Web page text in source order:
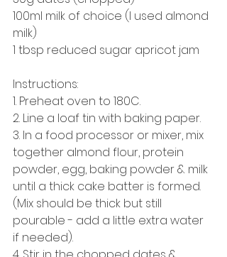
100ml milk of choice (I used almond
milk)
1 tbsp reduced sugar apricot jam
Instructions:
1. Preheat oven to 180C.
2. Line a loaf tin with baking paper.
3. In a food processor or mixer, mix
together almond flour, protein
powder, egg, baking powder & milk
until a thick cake batter is formed.
(Mix should be thick but still
pourable - add a little extra water
if needed).